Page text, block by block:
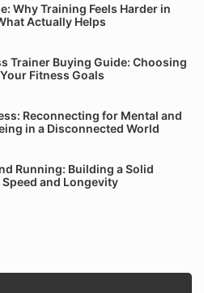
Why Training Feels Harder in
Actually Helps
Trainer Buying Guide: Choosing
Fitness Goals
Reconnecting for Mental and
in a Disconnected World
Running: Building a Solid
and Longevity